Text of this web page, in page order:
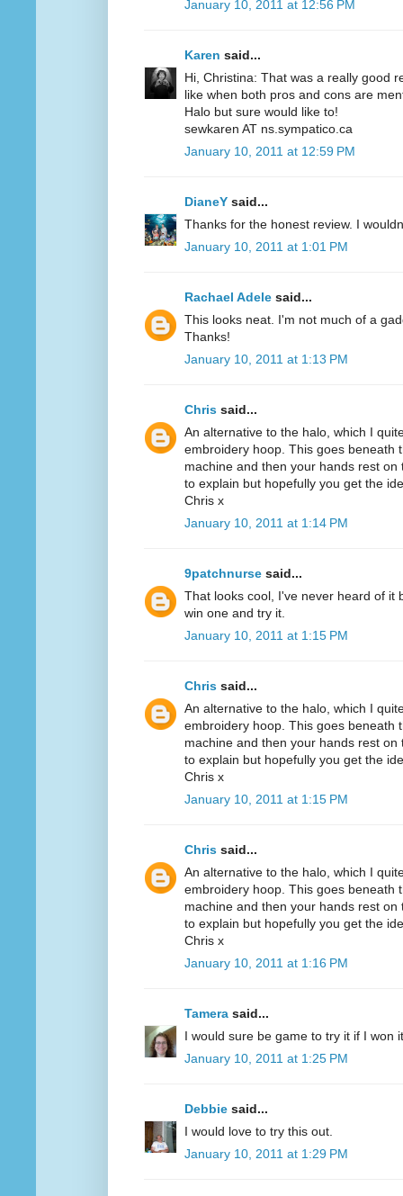
January 10, 2011 at 12:56 PM
Karen said...
Hi, Christina: That was a really good
like when both pros and cons are
Halo but sure would like to!
sewkaren AT ns.sympatico.ca
January 10, 2011 at 12:59 PM
DianeY said...
Thanks for the honest review. I
January 10, 2011 at 1:01 PM
Rachael Adele said...
This looks neat. I'm not much of a
Thanks!
January 10, 2011 at 1:13 PM
Chris said...
An alternative to the halo, which I
embroidery hoop. This goes beneath
machine and then your hands rest
to explain but hopefully you get the
Chris x
January 10, 2011 at 1:14 PM
9patchnurse said...
That looks cool, I've never heard of it
win one and try it.
January 10, 2011 at 1:15 PM
Chris said...
An alternative to the halo, which I
embroidery hoop. This goes beneath
machine and then your hands rest
to explain but hopefully you get the
Chris x
January 10, 2011 at 1:15 PM
Chris said...
An alternative to the halo, which I
embroidery hoop. This goes beneath
machine and then your hands rest
to explain but hopefully you get the
Chris x
January 10, 2011 at 1:16 PM
Tamera said...
I would sure be game to try it if I won
January 10, 2011 at 1:25 PM
Debbie said...
I would love to try this out.
January 10, 2011 at 1:29 PM